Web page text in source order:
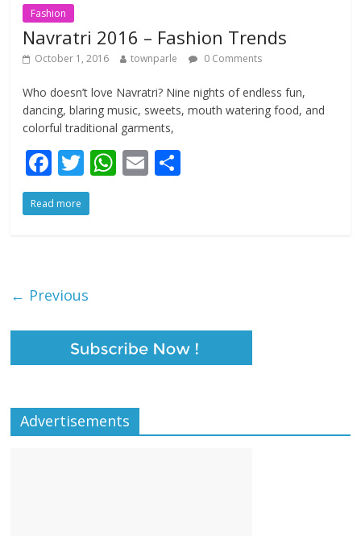
Fashion
Navratri 2016 – Fashion Trends
October 1, 2016 townparle 0 Comments
Who doesn’t love Navratri? Nine nights of endless fun,
dancing, blaring music, sweets, mouth watering food, and
colorful traditional garments,
F
ac
e
o
T
w
itt
W E
Read more
← Previous
Advertisements